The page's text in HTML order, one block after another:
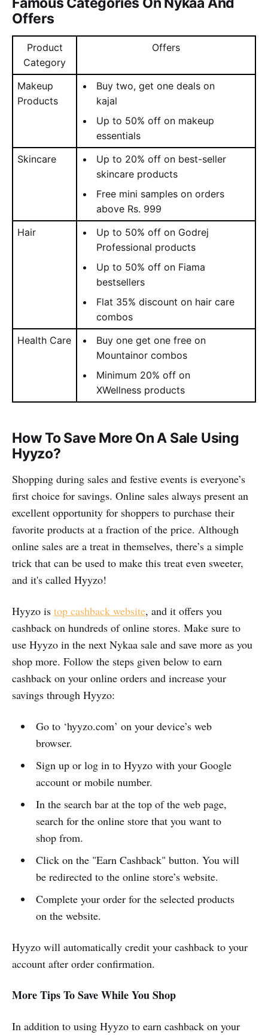
Offers
Product
Category
Offers
Makeup
Products
Buy two, get one deals on
kajal
Up to 50% off on makeup
essentials
Skincare
Up to 20% off on best-seller
skincare products
Free mini samples on orders
above Rs. 999
Hair
Up to 50% off on Godrej
Professional products
Up to 50% off on Fiama
bestsellers
Flat 35% discount on hair care
combos
Health Care
Buy one get one free on
Mountainor combos
Minimum 20% off on
XWellness products
How To Save More On A Sale Using
Hyyzo?
Shopping during sales and festive events is everyone’s
first choice for savings. Online sales always present an
excellent opportunity for shoppers to purchase their
favorite products at a fraction of the price. Although
online sales are a treat in themselves, there’s a simple
trick that can be used to make this treat even sweeter,
and it's called Hyyzo!
Hyyzo is top cashback website, and it offers you
cashback on hundreds of online stores. Make sure to
use Hyyzo in the next Nykaa sale and save more as you
shop more. Follow the steps given below to earn
cashback on your online orders and increase your
savings through Hyyzo:
Go to ‘hyyzo.com’ on your device’s web
browser.
Sign up or log in to Hyyzo with your Google
account or mobile number.
In the search bar at the top of the web page,
search for the online store that you want to
shop from.
Click on the "Earn Cashback" button. You will
be redirected to the online store’s website.
Complete your order for the selected products
on the website.
Hyyzo will automatically credit your cashback to your
account after order confirmation.
More Tips To Save While You Shop
In addition to using Hyyzo to earn cashback on your